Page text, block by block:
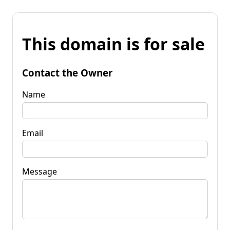
This domain is for sale
Contact the Owner
Name
Email
Message